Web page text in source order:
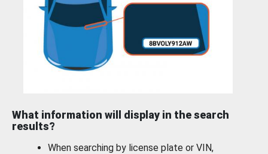
What information will display in the search
results?
When searching by license plate or VIN,